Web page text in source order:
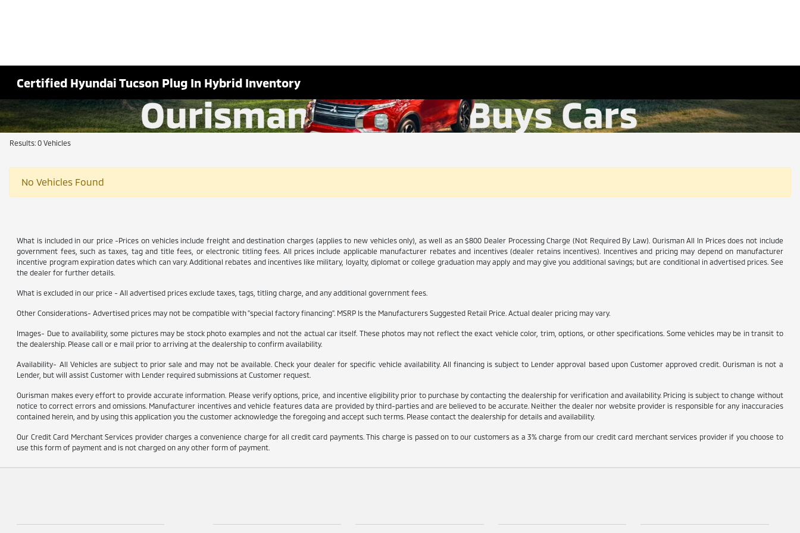
Certified Hyundai Tucson Plug In Hybrid Inventory
Results: 0 Vehicles
No Vehicles Found
What is included in our price -Prices on vehicles include freight and destination charges (applies to new vehicles only), as well as an $800 Dealer Processing Charge (Not Required By Law). Ourisman All In Prices does not include
government fees, such as taxes, tag and title fees, or electronic titling fees. All prices include applicable manufacturer rebates and incentives (dealer retains incentives). Incentives and pricing may depend on manufacturer
incentive program expiration dates which can vary. Additional rebates and incentives like military, loyalty, diplomat or college graduation may apply and may give you additional savings; but are conditional in advertised prices. See
the dealer for further details.
What is excluded in our price - All advertised prices exclude taxes, tags, titling charge, and any additional government fees.
Other Considerations- Advertised prices may not be compatible with "special factory financing". MSRP Is the Manufacturers Suggested Retail Price. Actual dealer pricing may vary.
Images- Due to availability, some pictures may be stock photo examples and not the actual car itself. These photos may not reflect the exact vehicle color, trim, options, or other specifications. Some vehicles may be in transit to
the dealership. Please call or e mail prior to arriving at the dealership to confirm availability.
Availability- All Vehicles are subject to prior sale and may not be available. Check your dealer for specific vehicle availability. All financing is subject to Lender approval based upon Customer approved credit. Ourisman is not a
Lender, but will assist Customer with Lender required submissions at Customer request.
Ourisman makes every effort to provide accurate information. Please verify options, price, and incentive eligibility prior to purchase by contacting the dealership for verification and availability. Pricing is subject to change without
notice to correct errors and omissions. Manufacturer incentives and vehicle features data are provided by third-parties and are believed to be accurate. Neither the dealer nor website provider is responsible for any inaccuracies
contained herein, and by using this application you the customer acknowledge the foregoing and accept such terms. Please contact the dealership for details and availability.
Our Credit Card Merchant Services provider charges a convenience charge for all credit card payments. This charge is passed on to our customers as a 3% charge from our credit card merchant services provider if you choose to
use this form of payment and is not charged on any other form of payment.